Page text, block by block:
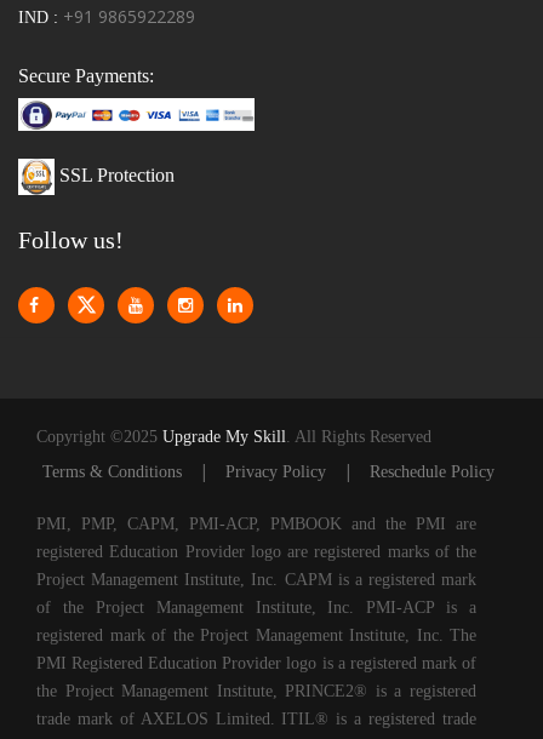
IND : +91 9865922289
Secure Payments:
SSL Protection
Follow us!
Copyright ©2025 Upgrade My Skill
. All Rights Reserved
Terms & Conditions
| Privacy Policy | Reschedule Policy
PMI, PMP, CAPM, PMI-ACP, PMBOOK and the PMI are
registered Education Provider logo are registered marks of the
Project Management Institute, Inc. CAPM is a registered mark
of the Project Management Institute, Inc. PMI-ACP is a
registered mark of the Project Management Institute, Inc. The
PMI Registered Education Provider logo is a registered mark of
the Project Management Institute, PRINCE2® is a registered
trade mark of AXELOS Limited. ITIL® is a registered trade